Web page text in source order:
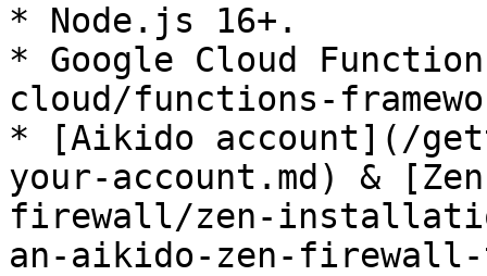
* Node.js 16+.
* Google Cloud
cloud/functions-
* [Aikido account](/
your-account.md) &
firewall/zen-
an-aikido-zen-firewall-